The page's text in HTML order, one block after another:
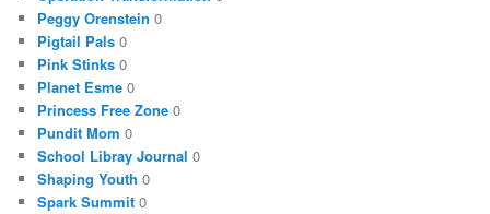
Peggy Orenstein 0
Pigtail Pals 0
Pink Stinks 0
Planet Esme 0
Princess Free Zone 0
Pundit Mom 0
School Libray Journal 0
Shaping Youth 0
Spark Summit 0